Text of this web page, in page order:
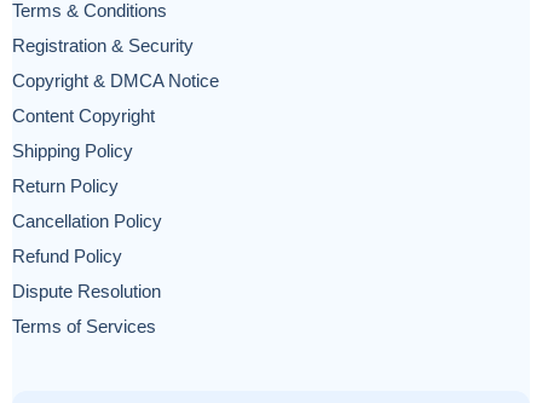
Terms & Conditions
Registration & Security
Copyright & DMCA Notice
Content Copyright
Shipping Policy
Return Policy
Cancellation Policy
Refund Policy
Dispute Resolution
Terms of Services